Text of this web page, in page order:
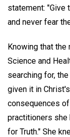
statement: "Give
and never fear
Knowing that the
Science and
searching for,
given it in
consequences
practitioners she
for Truth." She